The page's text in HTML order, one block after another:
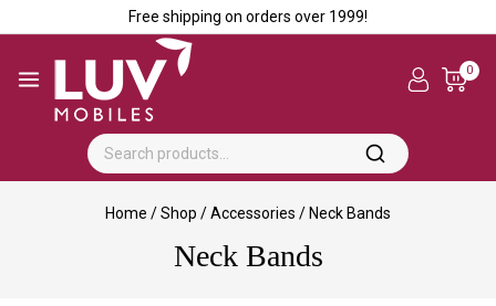
Free shipping on orders over ₹1999!
0
Home /Shop /Accessories / Neck Bands
Neck Bands